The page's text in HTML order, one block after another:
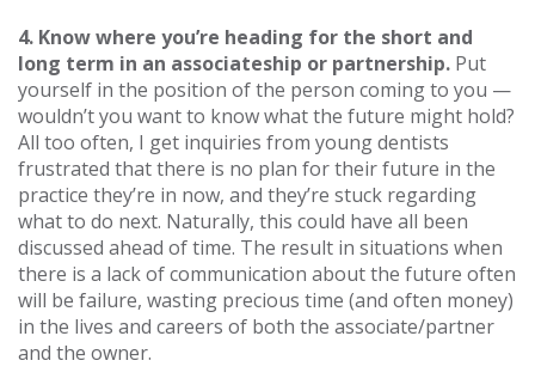
4. Know where you’re heading for the short and
long term in an associateship or partnership. Put
yourself in the position of the person coming to you —
wouldn’t you want to know what the future might hold?
All too often, I get inquiries from young dentists
frustrated that there is no plan for their future in the
practice they’re in now, and they’re stuck regarding
what to do next. Naturally, this could have all been
discussed ahead of time. The result in situations when
there is a lack of communication about the future often
will be failure, wasting precious time (and often money)
in the lives and careers of both the associate/partner
and the owner.